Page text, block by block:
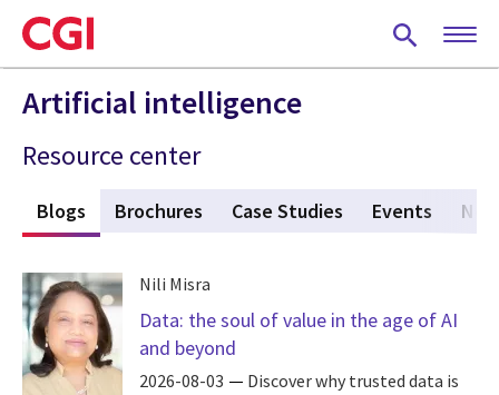
Skip
to
main
content
Artificial intelligence
Resource center
Blogs (active tab)
Brochures Case Studies Events
Nili Misra
Data: the soul of value in the age of AI
and beyond
2026-08-03
Discover why trusted data is